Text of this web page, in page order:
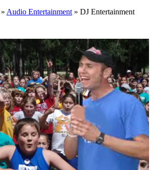
» Audio Entertainment » DJ Entertainment